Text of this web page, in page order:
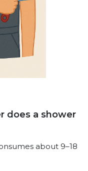
does a shower
about 9–18